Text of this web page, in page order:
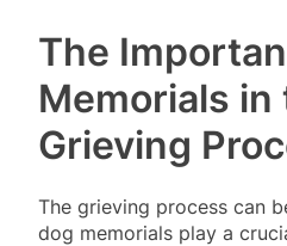
The
Memorials in
Grieving
The grieving process can
dog memorials play a